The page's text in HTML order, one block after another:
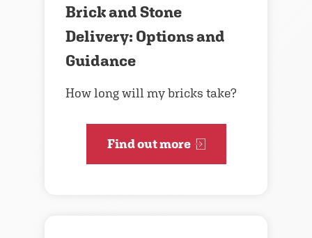
Brick and Stone
Delivery: Options and
Guidance
How long will my bricks take?
Find out more